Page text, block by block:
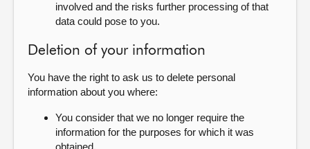
involved and the risks further processing of that
data could pose to you.
Deletion of your information
You have the right to ask us to delete personal
information about you where:
You consider that we no longer require the
information for the purposes for which it was
obtained.